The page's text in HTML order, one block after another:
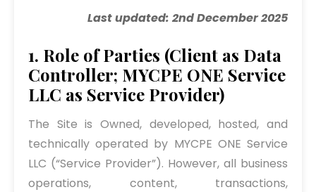
Last updated: 2nd December 2025
1. Role of Parties (Client as Data
Controller; MYCPE ONE Service
LLC as Service Provider)
The Site is Owned, developed, hosted, and
technically operated by MYCPE ONE Service
LLC (“Service Provider”). However, all business
operations, content, transactions,